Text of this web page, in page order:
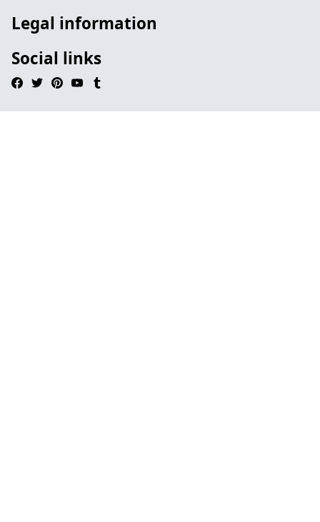
Legal information
Social links